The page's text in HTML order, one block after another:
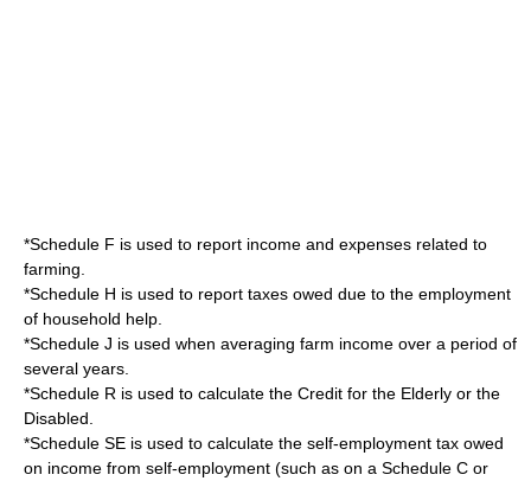
*Schedule F is used to report income and expenses related to
farming.
*Schedule H is used to report taxes owed due to the employment
of household help.
*Schedule J is used when averaging farm income over a period of
several years.
*Schedule R is used to calculate the Credit for the Elderly or the
Disabled.
*Schedule SE is used to calculate the self-employment tax owed
on income from self-employment (such as on a Schedule C or